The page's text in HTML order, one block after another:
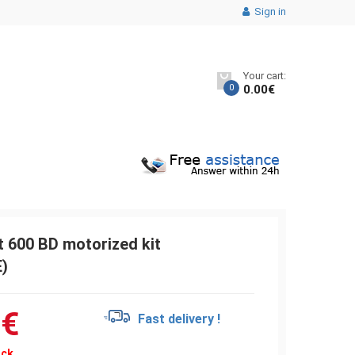
Sign in
0
Your cart:
0.00€
600 BD motorized kit
€ Fast delivery !